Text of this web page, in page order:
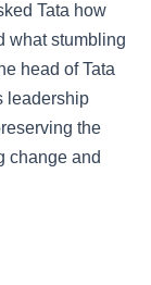
Tata how
what stumbling
head of Tata
leadership
the
change and